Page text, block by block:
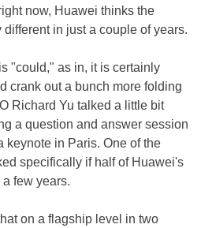
now, Huawei thinks the
in just a couple of years.
"could," as in, it is certainly
crank out a bunch more folding
Richard Yu talked a little bit
a question and answer session
keynote in Paris. One of the
specifically if half of Huawei's
few years.
on a flagship level in two